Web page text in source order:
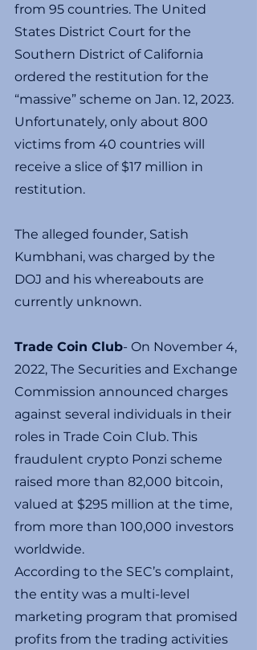
from 95 countries. The United
States District Court for the
Southern District of California
ordered the restitution for the
“massive” scheme on Jan. 12, 2023.
Unfortunately, only about 800
victims from 40 countries will
receive a slice of $17 million in
restitution.
The alleged founder, Satish
Kumbhani, was charged by the
DOJ and his whereabouts are
currently unknown.
Trade Coin Club- On November 4,
2022, The Securities and Exchange
Commission announced charges
against several individuals in their
roles in Trade Coin Club. This
fraudulent crypto Ponzi scheme
raised more than 82,000 bitcoin,
valued at $295 million at the time,
from more than 100,000 investors
worldwide.
According to the SEC’s complaint,
the entity was a multi-level
marketing program that promised
profits from the trading activities